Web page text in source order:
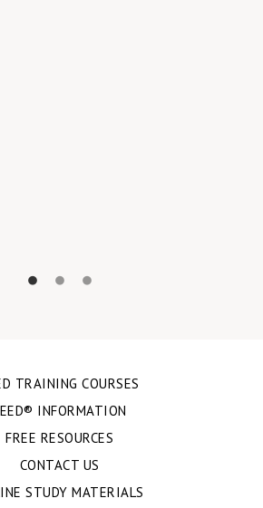
TRAINING COURSES
INFORMATION
FREE RESOURCES
CONTACT US
STUDY MATERIALS